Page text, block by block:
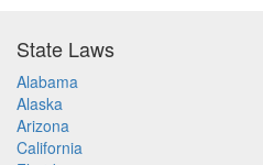
State Laws
Alabama
Alaska
Arizona
California